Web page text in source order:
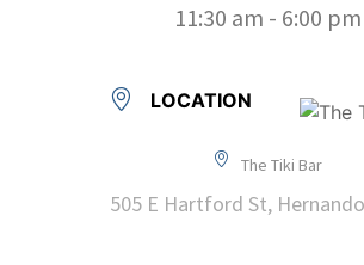
11:30 am - 6:00 pm
LOCATION
The Tiki Bar
505 E Hartford St,